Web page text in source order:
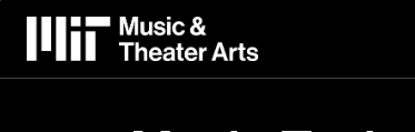
Skip
main
content